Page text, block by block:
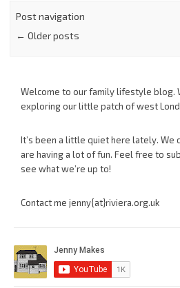
Post navigation
← Older posts
Welcome to our family lifestyle blog.
exploring our little patch of west
It’s been a little quiet here lately. We
are having a lot of fun. Feel free to
see what we’re up to!
Contact me jenny{at}riviera.org.uk